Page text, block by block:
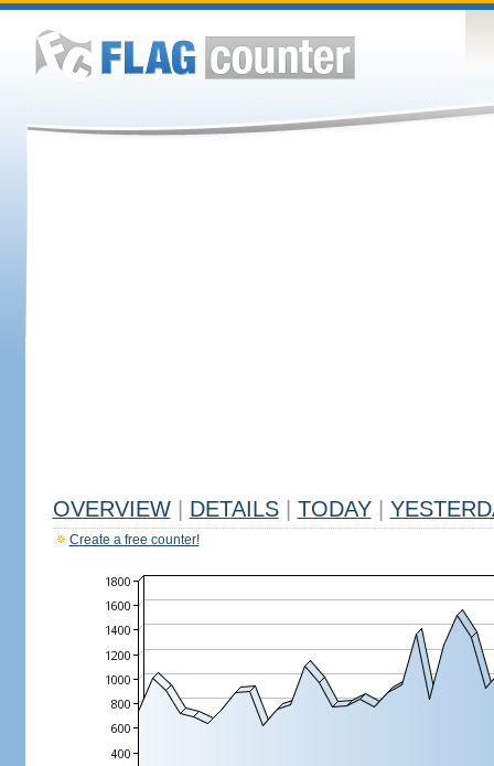
OVERVIEW DETAILS TODAY
Create a free counter!